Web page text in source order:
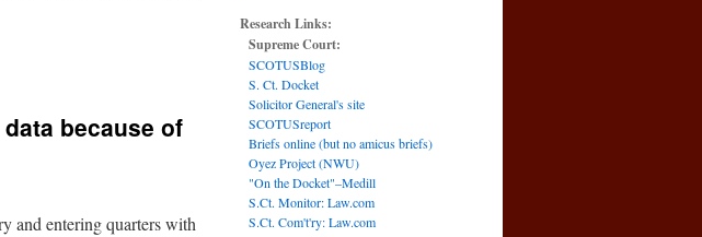
because of
and entering quarters with
Research Links:
Supreme Court:
SCOTUSBlog
S. Ct. Docket
Solicitor General's site
SCOTUSreport
Briefs online (but no amicus briefs)
Oyez Project (NWU)
"On the Docket"–Medill
S.Ct. Monitor: Law.com
S.Ct. Com't'ry: Law.com